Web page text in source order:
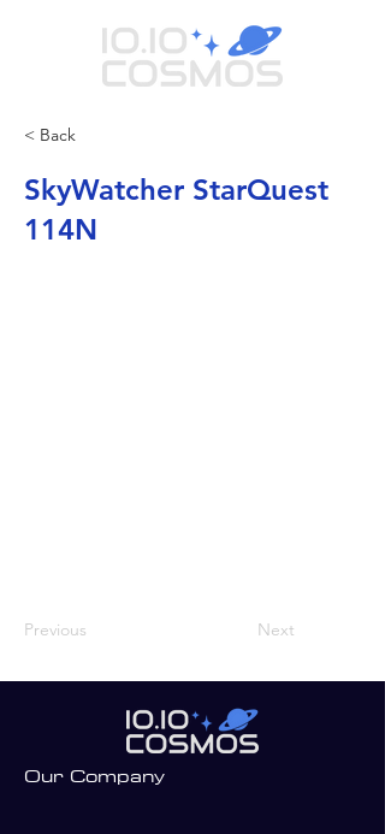
< Back
SkyWatcher StarQuest
114N
Previous Next
Our Company